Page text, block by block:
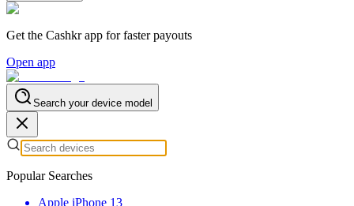
Get the Cashkr app for faster payouts
Open app
Search your device model
Popular Searches
Apple iPhone 13